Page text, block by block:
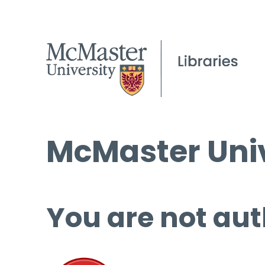
McMaster
You are not